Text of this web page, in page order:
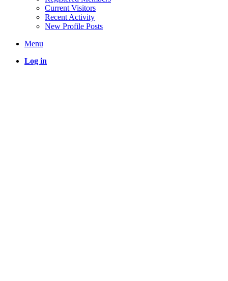
Current Visitors
Recent Activity
New Profile Posts
Menu
Log in